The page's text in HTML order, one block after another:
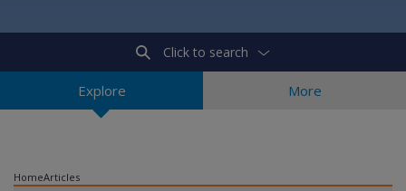
Media & policy
Click to search
Explore More
HomeArticles